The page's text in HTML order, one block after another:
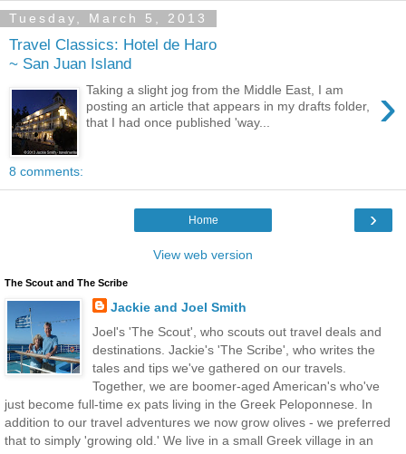
Tuesday, March 5, 2013
Travel Classics: Hotel de Haro
~ San Juan Island
›
Taking a slight jog from the Middle East, I am
posting an article that appears in my drafts folder,
that I had once published 'way...
8 comments:
›
Home
View web version
The Scout and The Scribe
Jackie and Joel Smith
Joel's 'The Scout', who scouts out travel deals and
destinations. Jackie's 'The Scribe', who writes the
tales and tips we've gathered on our travels.
Together, we are boomer-aged American's who've
just become full-time ex pats living in the Greek Peloponnese. In
addition to our travel adventures we now grow olives - we preferred
that to simply 'growing old.' We live in a small Greek village in an